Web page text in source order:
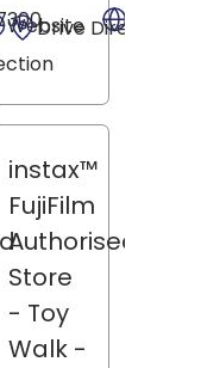
Website
Drive Direction
instax™
FujiFilm
Authorised
Store
- Toy
Walk -